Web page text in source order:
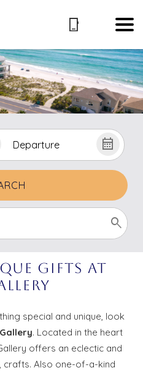
Gifts at
special and unique, look
. Located in the heart
offers an eclectic and
crafts. Also one-of-a-kind